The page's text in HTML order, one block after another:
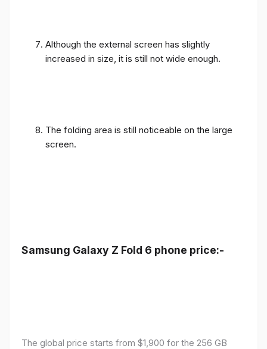
Although the external screen has slightly
increased in size, it is still not wide enough.
The folding area is still noticeable on the large
screen.
Samsung Galaxy Z Fold 6 phone price:-
The global price starts from $1,900 for the 256 GB